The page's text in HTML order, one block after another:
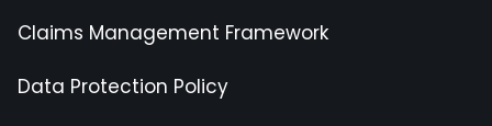
Claims Management Framework
Data Protection Policy